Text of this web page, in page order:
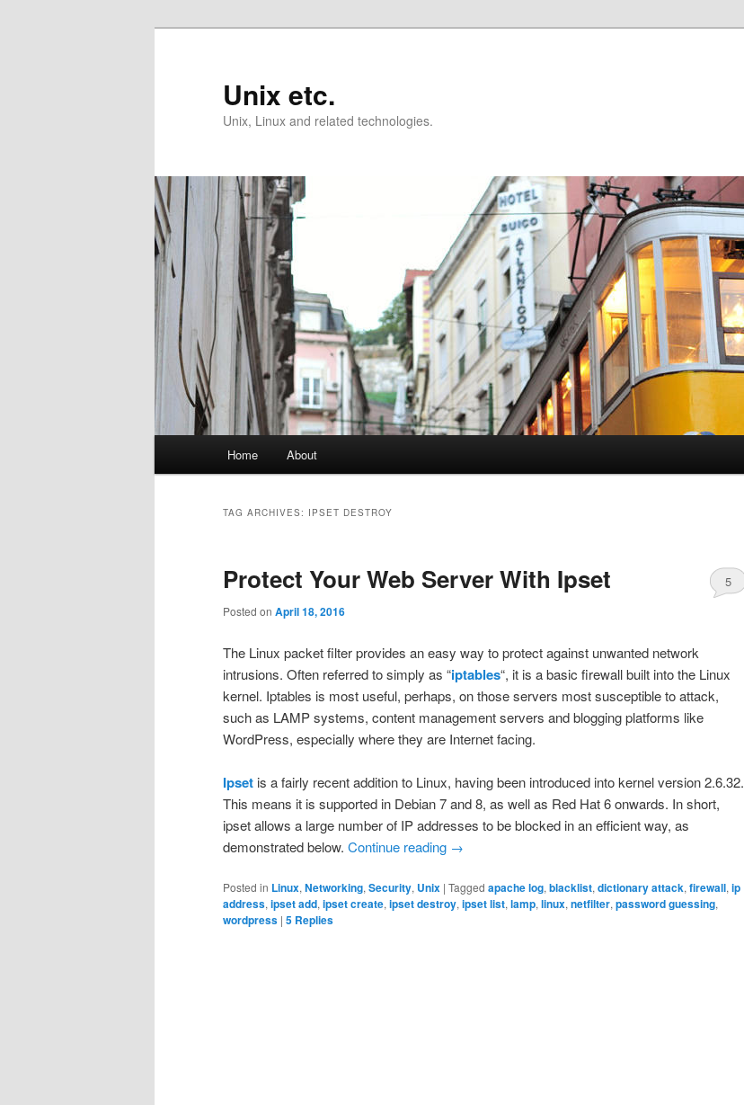
Unix etc.
Unix, Linux and related technologies.
Home About
TAG ARCHIVES: IPSET DESTROY
Protect Your Web Server With Ipset
Posted on April 18, 2016
5
The Linux packet filter provides an easy way to protect against unwanted network
intrusions. Often referred to simply as “iptables“, it is a basic firewall built into the Linux
kernel. Iptables is most useful, perhaps, on those servers most susceptible to attack,
such as LAMP systems, content management servers and blogging platforms like
WordPress, especially where they are Internet facing.
Ipset is a fairly recent addition to Linux, having been introduced into kernel version 2.6.32.
This means it is supported in Debian 7 and 8, as well as Red Hat 6 onwards. In short,
ipset allows a large number of IP addresses to be blocked in an efficient way, as
demonstrated below. Continue reading →
Posted in Linux, Networking, Security, Unix | Tagged apache log, blacklist, dictionary attack, firewall, ip
address, ipset add, ipset create, ipset destroy, ipset list, lamp, linux, netfilter, password guessing,
wordpress | 5 Replies